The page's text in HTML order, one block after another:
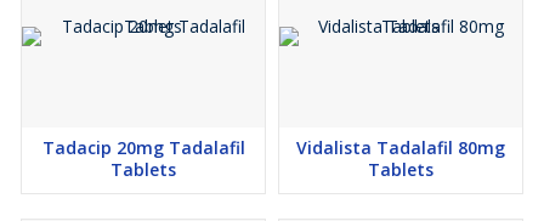
Tadacip 20mg Tadalafil
Tablets
Vidalista Tadalafil 80mg
Tablets